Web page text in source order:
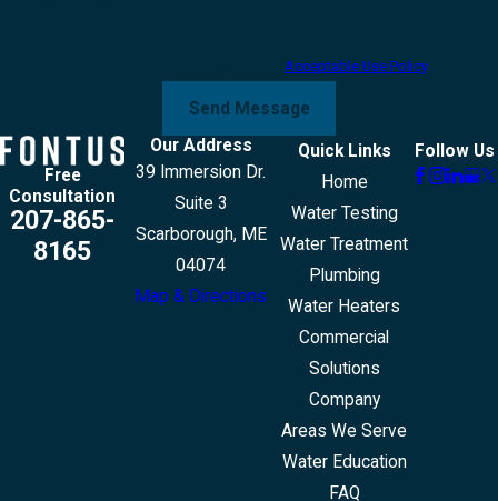
Acceptable Use Policy
Send Message
Free
Consultation
207-865-
8165
Our Address
39 Immersion Dr.
Suite 3
Scarborough, ME
04074
Map & Directions
Quick Links
Home
Water Testing
Water Treatment
Plumbing
Water Heaters
Commercial
Solutions
Company
Areas We Serve
Water Education
FAQ
Follow Us